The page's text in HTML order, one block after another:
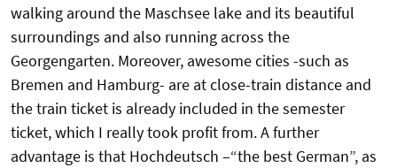
walking around the Maschsee lake and its beautiful
surroundings and also running across the
Georgengarten. Moreover, awesome cities -such as
Bremen and Hamburg- are at close-train distance and
the train ticket is already included in the semester
ticket, which I really took profit from. A further
advantage is that Hochdeutsch –“the best German”, as